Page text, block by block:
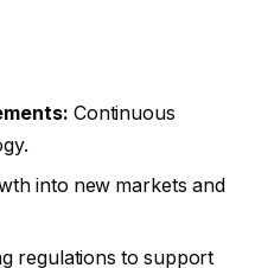
Continuous
into new markets and
regulations to support